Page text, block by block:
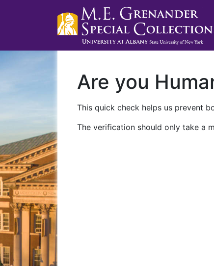
Are you
This quick check helps us prevent
The verification should only take a